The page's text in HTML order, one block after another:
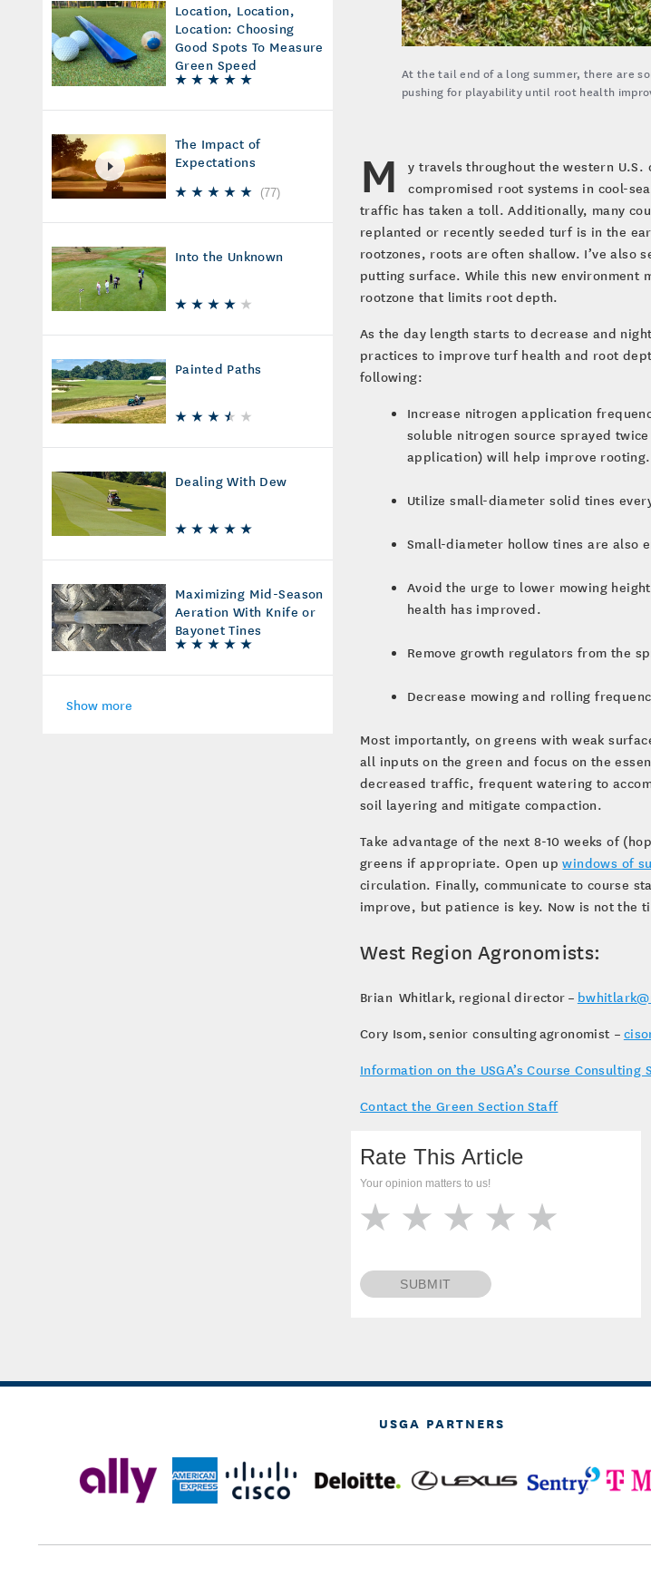
Location, Location,
Location: Choosing
Good Spots To Measure
Green Speed
The Impact of
Expectations
(77)
Into the Unknown
Painted Paths
Dealing With Dew
Maximizing Mid-Season
Aeration With Knife or
Bayonet Tines
Show more
At the tail end of a long summer, there are
pushing for playability until root health
M
y travels throughout the western
compromised root systems in cool-
traffic has taken a toll. Additionally, many
replanted or recently seeded turf is in the
rootzones, roots are often shallow. I’ve also
putting surface. While this new environment
rootzone that limits root depth.
As the day length starts to decrease and
practices to improve turf health and root
following:
Increase nitrogen application
soluble nitrogen source sprayed
application) will help improve rooting.
Utilize small-diameter solid tines
Small-diameter hollow tines are also
Avoid the urge to lower mowing
health has improved.
Remove growth regulators from the
Decrease mowing and rolling
Most importantly, on greens with weak
all inputs on the green and focus on the
decreased traffic, frequent watering to
soil layering and mitigate compaction.
Take advantage of the next 8-10 weeks of
greens if appropriate. Open upwindows of
circulation. Finally, communicate to course
improve, but patience is key. Now is not the
West Region Agronomists:
Brian Whitlark, regional director –
Cory Isom, senior consulting agronomist –
Information on the USGA’s Course Consulting
Contact the Green Section Staff
Rate This Article
Your opinion matters to us!
SUBMIT
USGA PARTNERS